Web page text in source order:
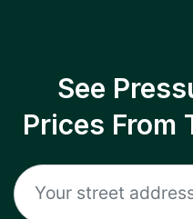
See
Prices From